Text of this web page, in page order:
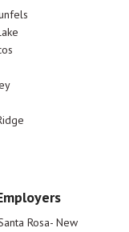
Rosa- New